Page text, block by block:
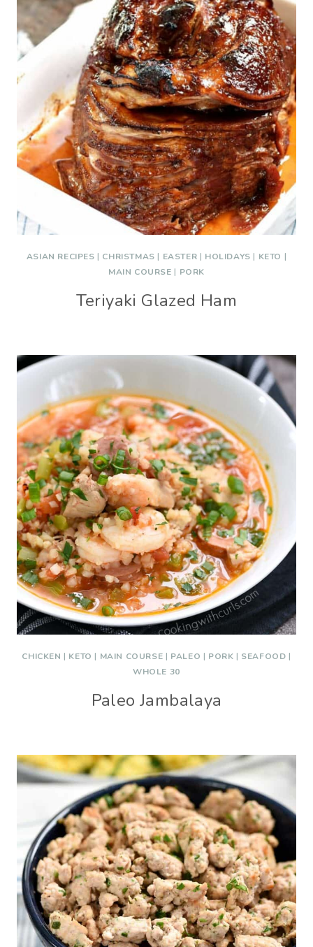
ASIAN RECIPES | CHRISTMAS | EASTER | HOLIDAYS | KETO |
MAIN COURSE | PORK
Teriyaki Glazed Ham
CHICKEN | KETO | MAIN COURSE | PALEO | PORK | SEAFOOD |
WHOLE 30
Paleo Jambalaya